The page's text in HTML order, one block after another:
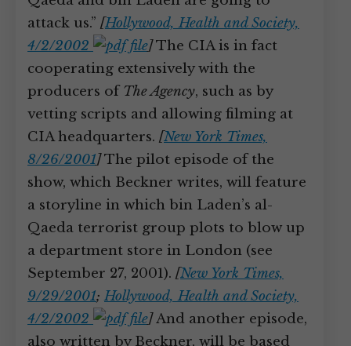
attack us.” [Hollywood, Health and Society,
4/2/2002
]The CIA is in fact
cooperating extensively with the
producers of The Agency, such as by
vetting scripts and allowing filming at
CIA headquarters. [New York Times,
8/26/2001]The pilot episode of the
show, which Beckner writes, will feature
a storyline in which bin Laden’s al-
Qaeda terrorist group plots to blow up
a department store in London (see
September 27, 2001). [New York Times,
9/29/2001;Hollywood, Health and Society,
4/2/2002
]And another episode,
also written by Beckner, will be based